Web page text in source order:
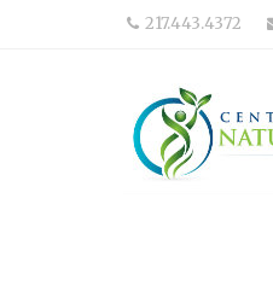
217.443.4372